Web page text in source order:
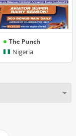
The Punch
Nigeria